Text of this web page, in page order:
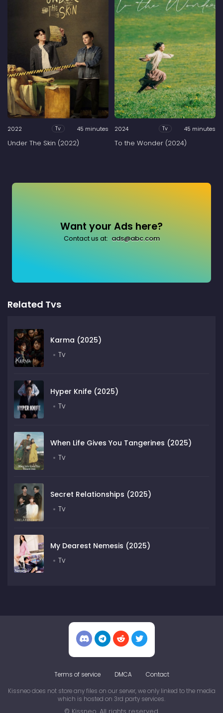
2022 Tv 45 minutes
Under The Skin (2022)
2024 Tv 45 minutes
To the Wonder (2024)
Want your Ads here?
Contact us at: ads@abc.com
Related Tvs
Karma (2025)
Tv
Hyper Knife (2025)
Tv
When Life Gives You Tangerines (2025)
Tv
Secret Relationships (2025)
Tv
My Dearest Nemesis (2025)
Tv
Terms of service DMCA Contact
Kissneo does not store any files on our server, we only linked to the media
which is hosted on 3rd party services.
© Kissneo. All rights reserved.